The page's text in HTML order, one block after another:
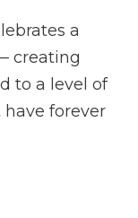
a
creating
to a level of
forever